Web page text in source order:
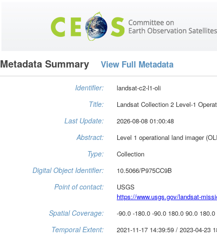
Metadata Summary View Full Metadata
Identifier: landsat-c2-l1-oli
Title: Landsat Collection 2 Level-1
Last Update: 2026-08-08 01:00:48
Abstract: Level 1 operational land imager
Type: Collection
Digital Object Identifier: 10.5066/P975CC9B
Point of contact:
USGS
https://www.usgs.gov/landsat-
Spatial Coverage: -90.0 -180.0 -90.0 180.0 90.0
Temporal Extent: 2021-11-17 14:39:59 / 2023-04-23